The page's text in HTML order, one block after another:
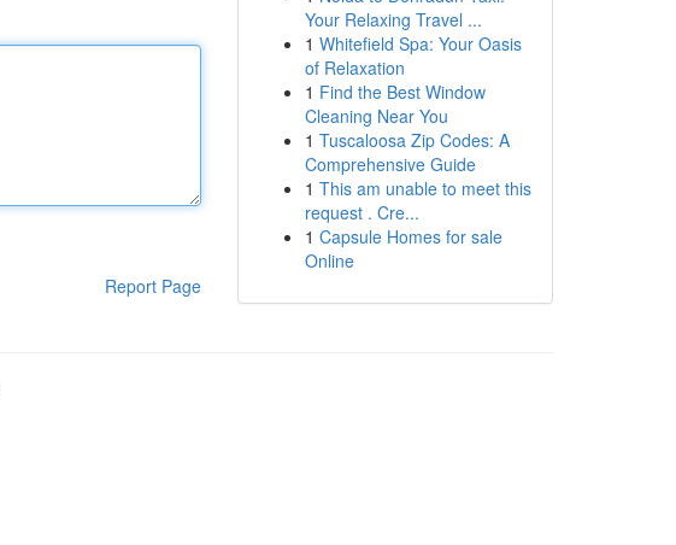
Report Page
Your Relaxing Travel ...
1 Whitefield Spa: Your Oasis
of Relaxation
1 Find the Best Window
Cleaning Near You
1 Tuscaloosa Zip Codes: A
Comprehensive Guide
1 This am unable to meet this
request . Cre...
1 Capsule Homes for sale
Online